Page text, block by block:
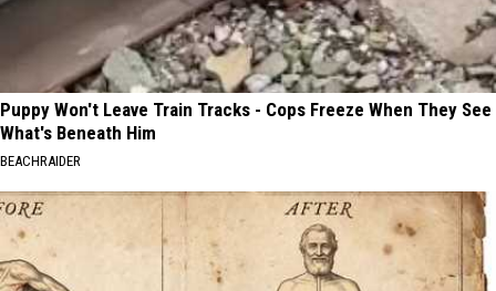
Puppy Won't Leave Train Tracks - Cops Freeze When They See
What's Beneath Him
BEACHRAIDER